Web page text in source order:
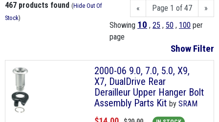
« Page 1 of 47
»
Showing 10 , 25 , 50 , 100 per
page
Show Filter
467 products found (Hide Out Of
Stock)
2000-06 9.0, 7.0, 5.0, X9,
X7, DualDrive Rear
Derailleur Upper Hanger Bolt
Assembly Parts Kit by SRAM